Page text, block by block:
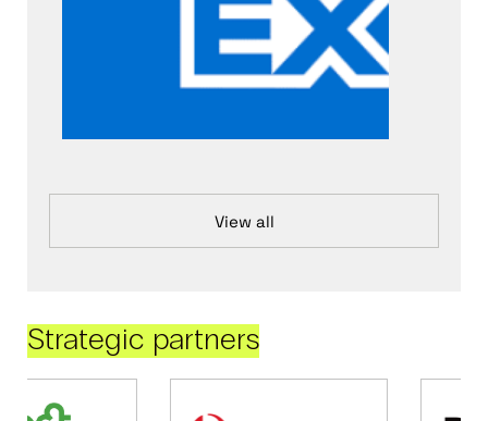
View all
Strategic partners